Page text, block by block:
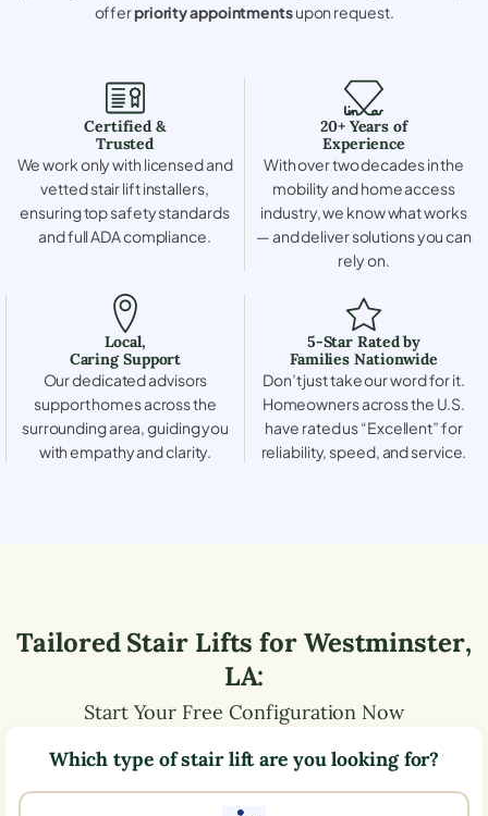
offerpriority appointmentsupon request.
Certified &
Trusted
We work only with licensed and
vetted stair lift installers,
ensuring top safety standards
and full ADA compliance.
20+ Years of
Experience
With over two decades in the
mobility and home access
industry, we know what works
— and deliver solutions you can
rely on.
Local,
Caring Support
Our dedicated advisors
support homes across the
surrounding area, guiding you
with empathy and clarity.
5-Star Rated by
Families Nationwide
Don’t just take our word for it.
Homeowners across the U.S.
have rated us “Excellent” for
reliability, speed, and service.
Tailored Stair Lifts forWestminster,
LA:
Start Your Free Configuration Now
Which type of stair lift are you looking for?